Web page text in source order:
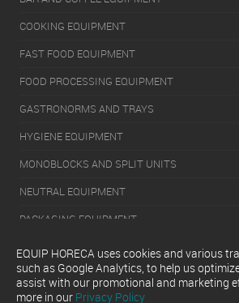
COOKING EQUIPMENT
FAST FOOD EQUIPMENT
FOOD PROCESSING EQUIPMENT
GASTRONORMS AND TRAYS
HYGIENE EQUIPMENT
MONOBLOCKS AND SPLIT UNITS
NEUTRAL EQUIPMENT
PACKAGING EQUIPMENT
REFRIGERATION EQUIPMENT
SERVERY EQUIPMENT
EQUIP HORECA uses cookies and various
such as Google Analytics, to help us
assist with our promotional and marketing
more in our Privacy Policy